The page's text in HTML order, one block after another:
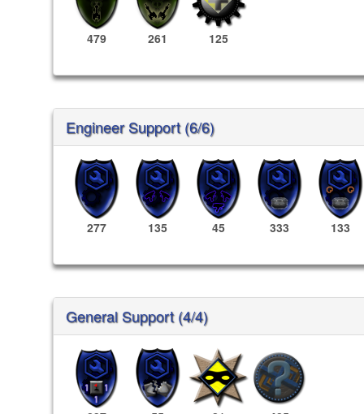
479 261 125
Engineer Support (6/6)
277 135 45 333 133
General Support (4/4)